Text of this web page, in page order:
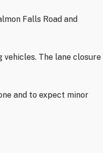
Falls Road and
The lane closure
and to expect minor